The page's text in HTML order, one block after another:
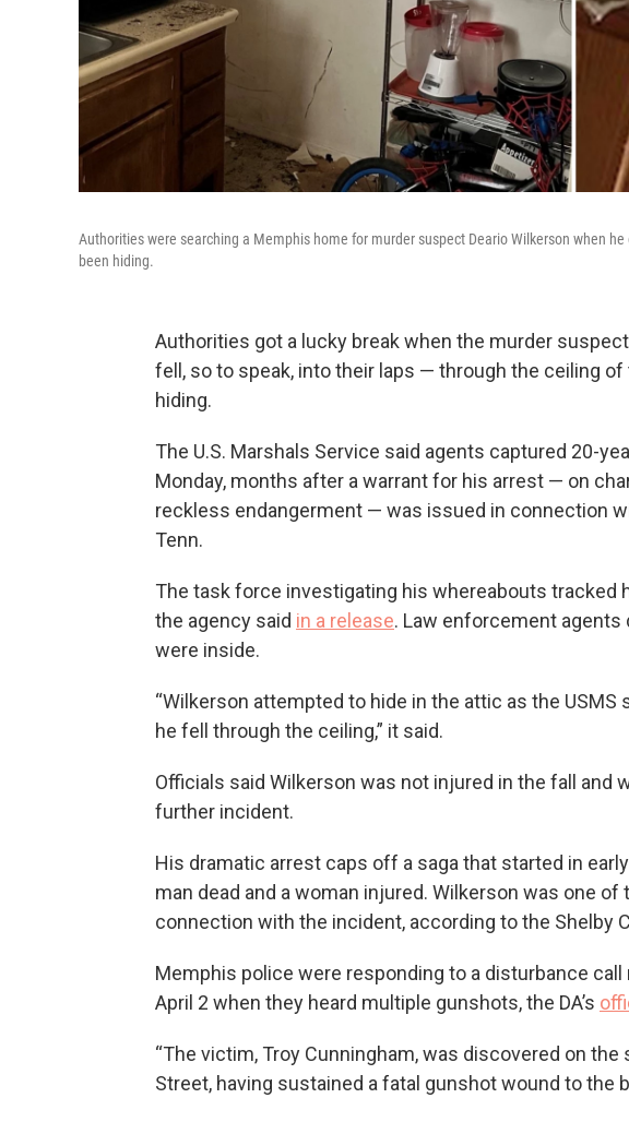
Authorities were searching a Memphis home for murder suspect Deario Wilkerson when
been hiding.
Authorities got a lucky break when the murder
fell, so to speak, into their laps — through the ceiling of
hiding.
The U.S. Marshals Service said agents captured 20-
Monday, months after a warrant for his arrest — on
reckless endangerment — was issued in connection
Tenn.
The task force investigating his whereabouts tracked
the agency said in a release. Law enforcement agents
were inside.
“Wilkerson attempted to hide in the attic as the
he fell through the ceiling,” it said.
Officials said Wilkerson was not injured in the fall and
further incident.
His dramatic arrest caps off a saga that started in
man dead and a woman injured. Wilkerson was one
connection with the incident, according to the Shelby
Memphis police were responding to a disturbance
April 2 when they heard multiple gunshots, the DA’s
“The victim, Troy Cunningham, was discovered on
Street, having sustained a fatal gunshot wound to the